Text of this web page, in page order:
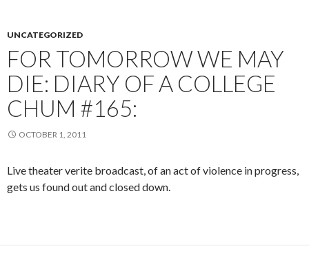
UNCATEGORIZED
FOR TOMORROW WE MAY
DIE: DIARY OF A COLLEGE
CHUM #165:
OCTOBER 1, 2011
Live theater verite broadcast, of an act of violence in progress,
gets us found out and closed down.